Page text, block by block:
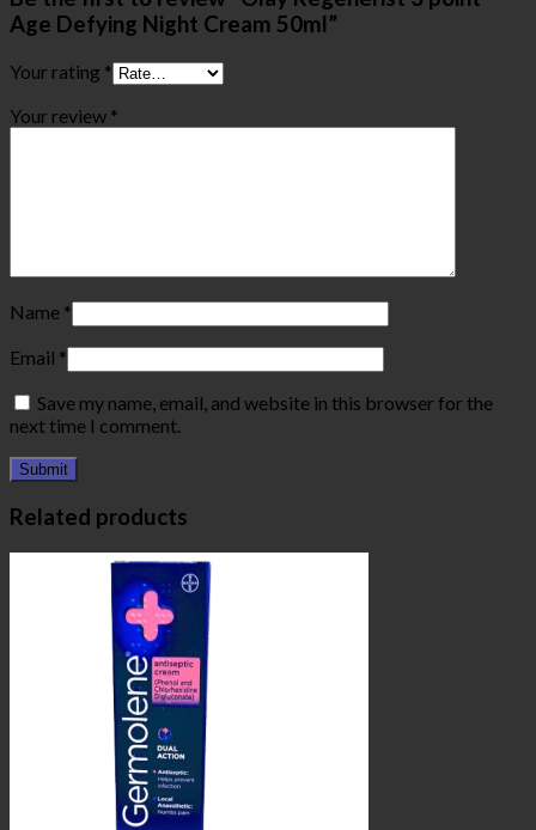
Age Defying Night Cream 50ml”
Your rating *
Your review *
Name *
Email *
Save my name, email, and website in this browser for the
next time I comment.
Related products